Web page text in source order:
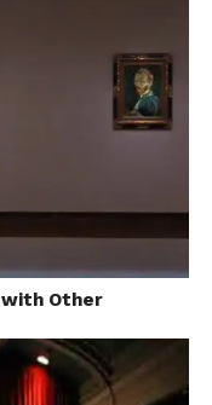
with Other